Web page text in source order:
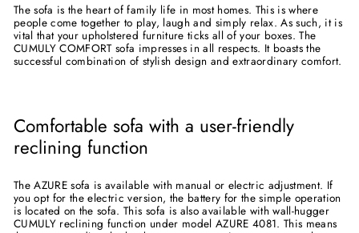
The sofa is the heart of family life in most homes. This is where
people come together to play, laugh and simply relax. As such, it is
vital that your upholstered furniture ticks all of your boxes. The
CUMULY COMFORT sofa impresses in all respects. It boasts the
successful combination of stylish design and extraordinary comfort.
Comfortable sofa with a user-friendly
reclining function
The AZURE sofa is available with manual or electric adjustment. If
you opt for the electric version, the battery for the simple operation
is located on the sofa. This sofa is also available with wall-hugger
CUMULY reclining function under model AZURE 4081. This means